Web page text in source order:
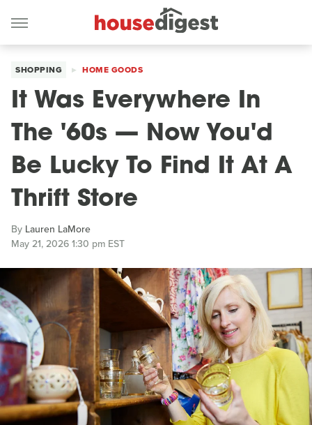
SHOPPING HOME GOODS
It Was Everywhere In
The '60s — Now You'd
Be Lucky To Find It At A
Thrift Store
By Lauren LaMore
May 21, 2026 1:30 pm EST